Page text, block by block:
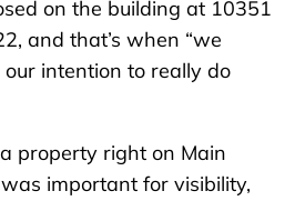
on the building at 10351
and that’s when “we
intention to really do
property right on Main
important for visibility,